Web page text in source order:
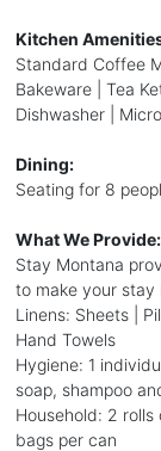
Kitchen
Standard Coffee
Bakeware | Tea
Dishwasher |
Dining:
Seating for 8
What We Provide:
Stay Montana
to make your
Linens: Sheets |
Hand Towels
Hygiene: 1
soap, shampoo
Household: 2
bags per can